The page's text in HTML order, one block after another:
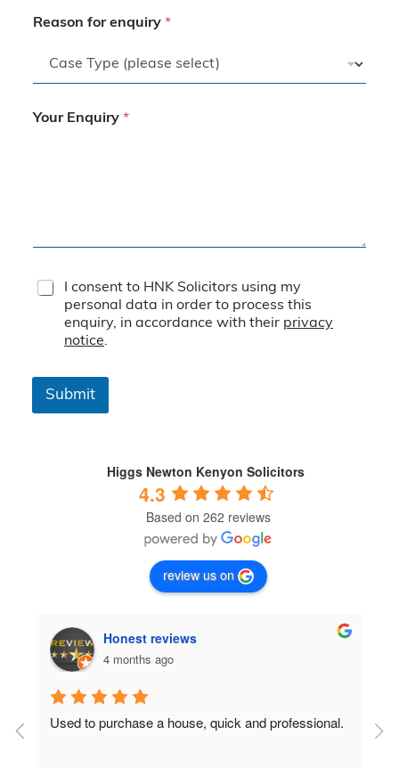
Reason for enquiry *
Your Enquiry *
T
e
C
n
I consent to HNK Solicitors using my
personal data in order to process this
enquiry, in accordance with their privacy
notice.
Submit
Higgs Newton Kenyon Solicitors
4.3
Based on 262 reviews
review us on
Honest reviews
4 months ago
Used to purchase a house, quick and professional.